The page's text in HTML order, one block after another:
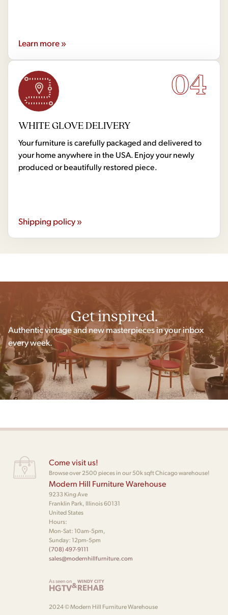
Learn more »
04
WHITE GLOVE DELIVERY
Your furniture is carefully packaged and delivered to
your home anywhere in the USA. Enjoy your newly
produced or beautifully restored piece.
Shipping policy »
Get inspired.
Authentic vintage and new masterpieces in your inbox
every week.
Come visit us!
Browse over 2500 pieces in our 50k sqft Chicago warehouse!
Modern Hill Furniture Warehouse
9233 King Ave
Franklin Park, Illinois 60131
United States
Hours:
Mon-Sat: 10am-5pm,
Sunday: 12pm-5pm
(708) 497-9111
sales@modernhillfurniture.com
As seen on
HGTV&WINDY CITY
REHAB
2024 © Modern Hill Furniture Warehouse